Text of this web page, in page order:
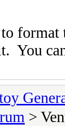
You
>